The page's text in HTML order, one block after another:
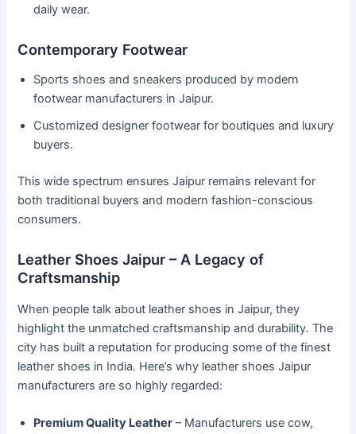
daily wear.
Contemporary Footwear
Sports shoes and sneakers produced by modern
footwear manufacturers in Jaipur.
Customized designer footwear for boutiques and luxury
buyers.
This wide spectrum ensures Jaipur remains relevant for
both traditional buyers and modern fashion-conscious
consumers.
Leather Shoes Jaipur – A Legacy of
Craftsmanship
When people talk about leather shoes in Jaipur, they
highlight the unmatched craftsmanship and durability. The
city has built a reputation for producing some of the finest
leather shoes in India. Here’s why leather shoes Jaipur
manufacturers are so highly regarded:
Premium Quality Leather – Manufacturers use cow,